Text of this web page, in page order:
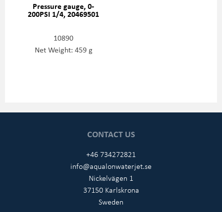
Pressure gauge, 0-
200PSI 1/4, 20469501
10890
Net Weight: 459 g
CONTACT US
+46 734272821
info@aqualonwaterjet.se
Nickelvägen 1
37150 Karlskrona
Sweden